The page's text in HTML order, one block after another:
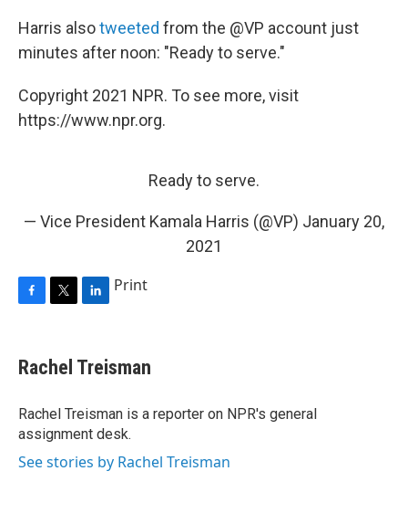
Harris alsotweeted from the @VP account just
minutes after noon: "Ready to serve."
Copyright 2021 NPR. To see more, visit
https://www.npr.org.
Ready to serve.
— Vice President Kamala Harris (@VP) January 20,
2021
e
b
o
k
t
t
r
k
e
I
n
Print
Rachel Treisman
Rachel Treisman is a reporter on NPR's general
assignment desk.
See stories by Rachel Treisman